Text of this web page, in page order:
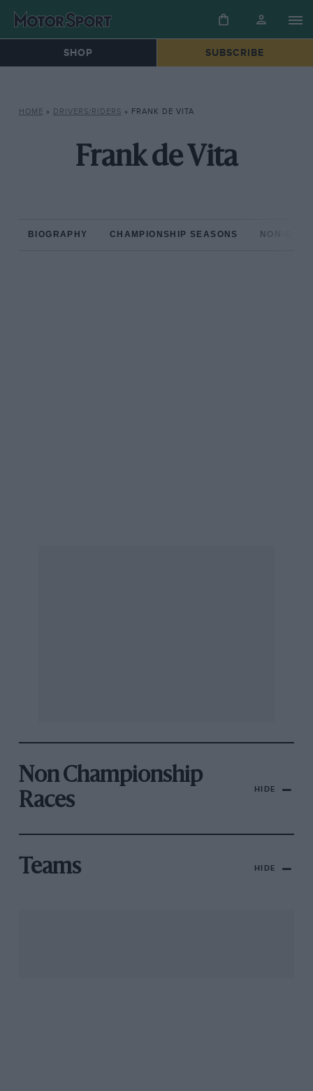
SHOP SUBSCRIBE
HOME » DRIVERS/RIDERS » FRANK DE VITA
Frank de Vita
BIOGRAPHY CHAMPIONSHIP SEASONS NON-
Non Championship
Races
HIDE
Teams HIDE